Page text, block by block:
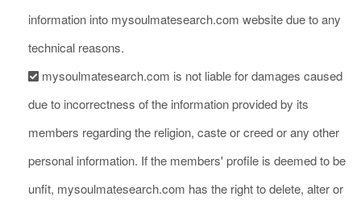
information into mysoulmatesearch.com website due to any
technical reasons.
mysoulmatesearch.com is not liable for damages caused
due to incorrectness of the information provided by its
members regarding the religion, caste or creed or any other
personal information. If the members' profile is deemed to be
unfit, mysoulmatesearch.com has the right to delete, alter or